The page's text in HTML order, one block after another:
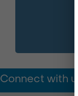
Connect with us